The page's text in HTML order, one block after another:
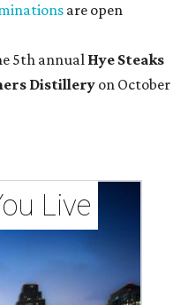
are open
5th annual Hye Steaks
Distillery on October
Live